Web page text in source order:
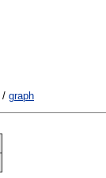
/ graph